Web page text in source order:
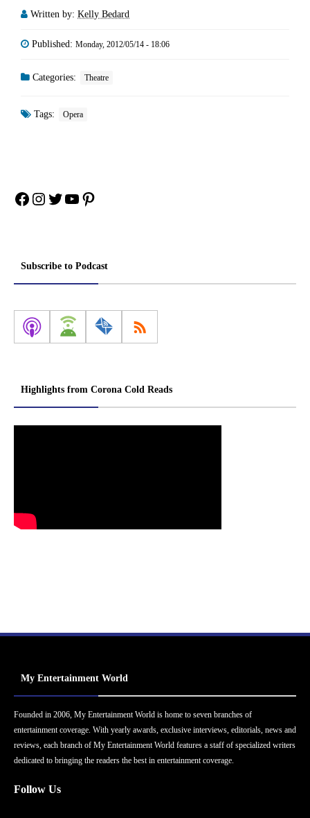
Written by: Kelly Bedard
Published: Monday, 2012/05/14 - 18:06
Categories: Theatre
Tags: Opera
Facebook
Instagram
Twitter
YouTube
Pinterest
Subscribe to Podcast
Highlights from Corona Cold Reads
My Entertainment World
Founded in 2006, My Entertainment World is home to seven branches of
entertainment coverage. With yearly awards, exclusive interviews, editorials, news and
reviews, each branch of My Entertainment World features a staff of specialized writers
dedicated to bringing the readers the best in entertainment coverage.
Follow Us